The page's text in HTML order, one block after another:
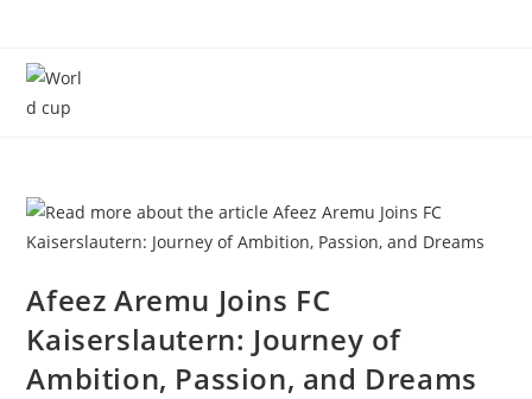
Afeez Aremu Joins FC
Kaiserslautern: Journey of
Ambition, Passion, and Dreams